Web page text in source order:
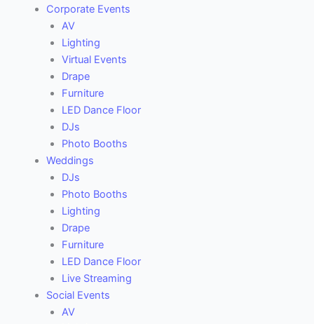
Corporate Events
AV
Lighting
Virtual Events
Drape
Furniture
LED Dance Floor
DJs
Photo Booths
Weddings
DJs
Photo Booths
Lighting
Drape
Furniture
LED Dance Floor
Live Streaming
Social Events
AV